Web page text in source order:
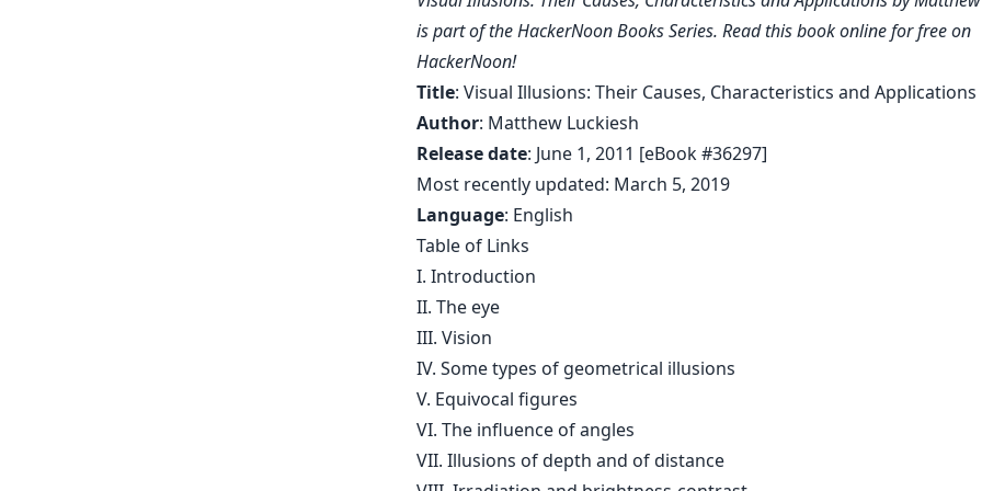
is part of the HackerNoon Books Series. Read this book online for free on
HackerNoon!
Title: Visual Illusions: Their Causes, Characteristics and Applications
Author: Matthew Luckiesh
Release date: June 1, 2011 [eBook #36297]
Most recently updated: March 5, 2019
Language: English
Table of Links
I. Introduction
II. The eye
III. Vision
IV. Some types of geometrical illusions
V. Equivocal figures
VI. The influence of angles
VII. Illusions of depth and of distance